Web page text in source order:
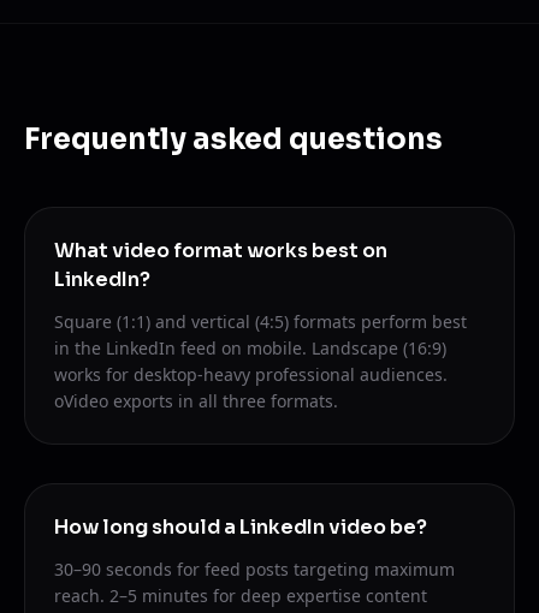
Frequently asked questions
What video format works best on
LinkedIn?
Square (1:1) and vertical (4:5) formats perform best
in the LinkedIn feed on mobile. Landscape (16:9)
works for desktop-heavy professional audiences.
oVideo exports in all three formats.
How long should a LinkedIn video be?
30–90 seconds for feed posts targeting maximum
reach. 2–5 minutes for deep expertise content